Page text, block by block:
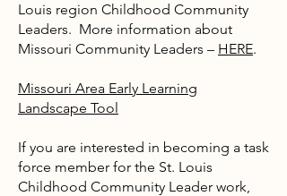
Louis region Childhood Community
Leaders. More information about
Missouri Community Leaders – HERE.
Missouri Area Early Learning
Landscape Tool
If you are interested in becoming a task
force member for the St. Louis
Childhood Community Leader work,